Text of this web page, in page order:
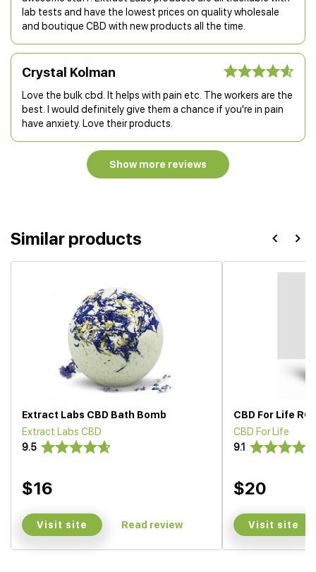
lab tests and have the lowest prices on quality wholesale
and boutique CBD with new products all the time.
Crystal Kolman
Love the bulk cbd. It helps with pain etc. The workers are the
best. I would definitely give them a chance if you're in pain
have anxiety. Love their products.
Show more reviews
Similar products
Extract Labs CBD Bath Bomb
Extract Labs CBD
9.5
$16
Visit site Read review
CBD For Life
CBD For Life
9.1
$20
Visit site